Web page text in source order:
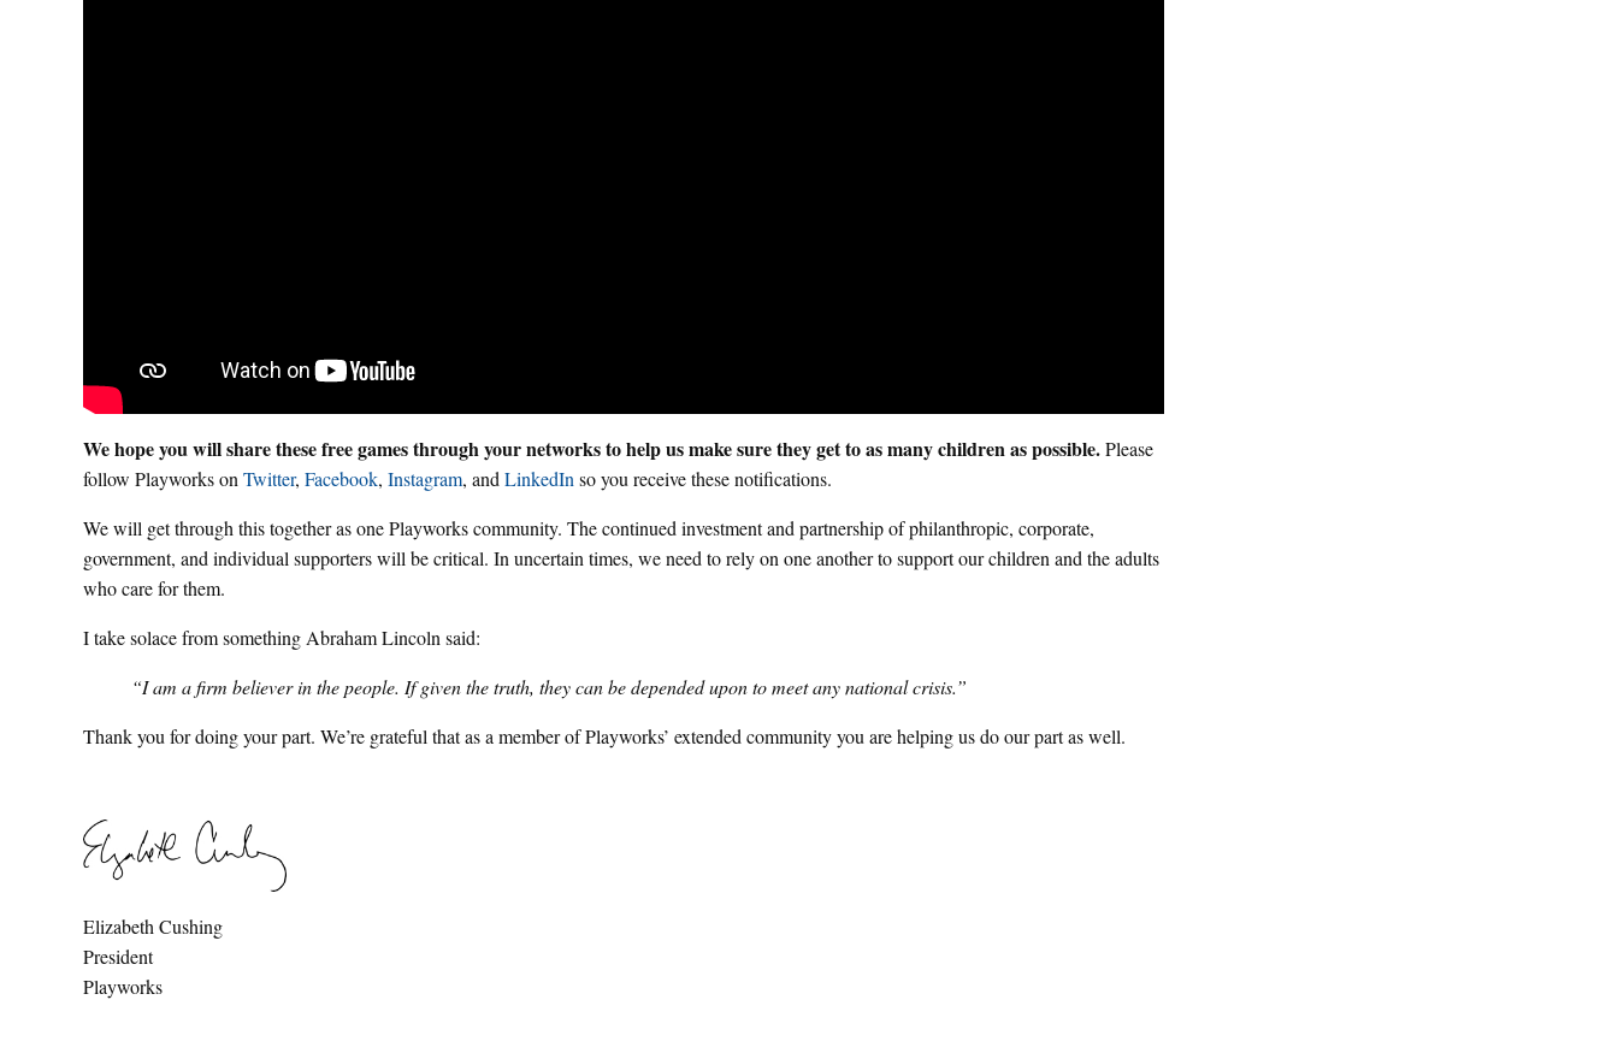
We hope you will share these free games through your networks to help us make sure they get to as many children as possible.Please
follow Playworks onTwitter, Facebook, Instagram, andLinkedInso you receive these notifications.
We will get through this together as one Playworks community. The continued investment and partnership of philanthropic, corporate,
government, and individual supporters will be critical. In uncertain times, we need to rely on one another to support our children and the adults
who care for them.
I take solace from something Abraham Lincoln said:
“I am a firm believer in the people. If given the truth, they can be depended upon to meet any national crisis.”
Thank you for doing your part. We’re grateful that as a member of Playworks’ extended community you are helping us do our part as well.
Elizabeth Cushing
President
Playworks